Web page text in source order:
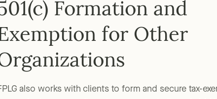
Formation and
for Other
also works with clients to form and secure tax-